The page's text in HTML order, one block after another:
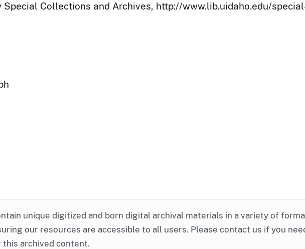
Collections and Archives, http://www.lib.uidaho.edu/
unique digitized and born digital archival materials in a variety of
our resources are accessible to all users. Please contact us if you
archived content.